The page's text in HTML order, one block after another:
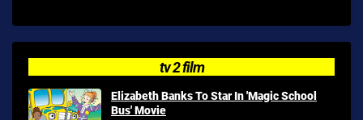
tv 2 film
Elizabeth Banks To Star In 'Magic School
Bus' Movie